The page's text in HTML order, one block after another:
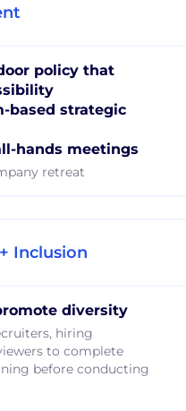
policy that
based strategic
hands meetings
retreat
Inclusion
diversity
hiring
to complete
before conducting